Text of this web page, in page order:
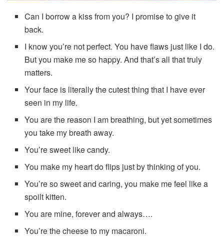
Can I borrow a kiss from you? I promise to give it
back.
I know you’re not perfect. You have flaws just like I do.
But you make me so happy. And that’s all that truly
matters.
Your face is literally the cutest thing that I have ever
seen in my life.
You are the reason I am breathing, but yet sometimes
you take my breath away.
You’re sweet like candy.
You make my heart do flips just by thinking of you.
You’re so sweet and caring, you make me feel like a
spoilt kitten.
You are mine, forever and always….
You’re the cheese to my macaroni.